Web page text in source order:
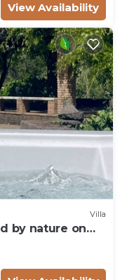
View Availability
Villa
by nature on